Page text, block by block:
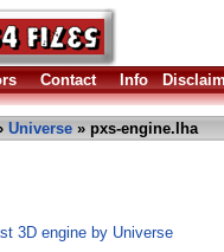
Contact Info
Universe » pxs-engine.lha
3D engine by Universe